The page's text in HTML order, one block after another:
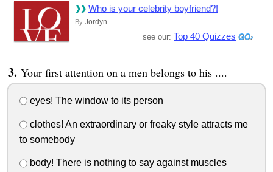
Who is your celebrity boyfriend?!
By Jordyn
see our: Top 40 Quizzes
Your first attention on a men belongs to his ....
eyes! The window to its person
clothes! An extraordinary or freaky style attracts me
to somebody
body! There is nothing to say against muscles